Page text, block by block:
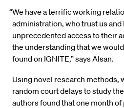
“We have a terrific working
administration, who trust us
unprecedented access to their
the understanding that we
found on IGNITE,” says Alsan.
Using novel research methods,
random court delays to study
authors found that one month